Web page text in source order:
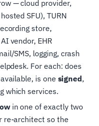
— cloud provider,
SFU), TURN
store,
vendor, EHR
SMS, logging, crash
For each: does
is one signed,
which services.
in one of exactly two
re-architect so the